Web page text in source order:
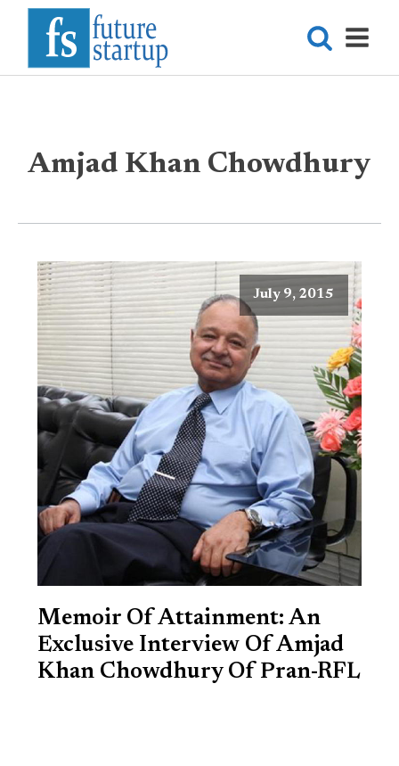
Amjad Khan Chowdhury
July 9, 2015
Memoir Of Attainment: An
Exclusive Interview Of Amjad
Khan Chowdhury Of Pran-RFL